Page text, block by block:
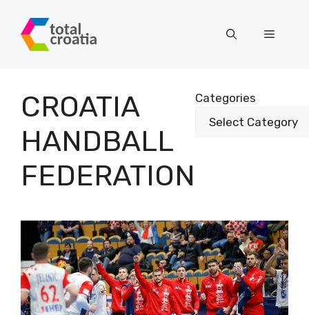
content
Menu
CROATIA
HANDBALL
FEDERATION
Categories